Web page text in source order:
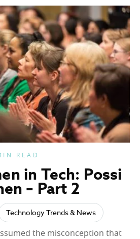
READ
in Tech: Possi
– Part 2
Technology Trends & News
the misconception that